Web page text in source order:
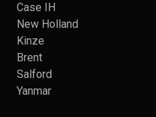
Case IH
New Holland
Kinze
Brent
Salford
Yanmar